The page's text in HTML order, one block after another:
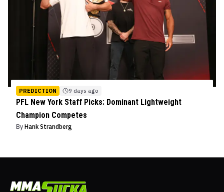
PREDICTION 9 days ago
PFL New York Staff Picks: Dominant Lightweight
Champion Competes
By Hank Strandberg